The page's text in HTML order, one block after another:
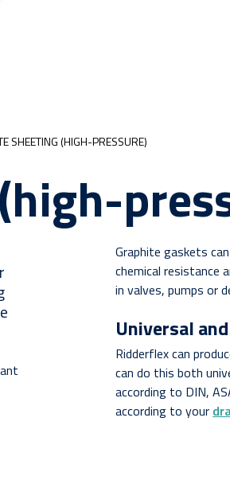
SHEETING (HIGH-PRESSURE)
Graphite gaskets
chemical resistance
in valves, pumps or
Universal
Ridderflex can
can do this both
according to DIN,
according to your